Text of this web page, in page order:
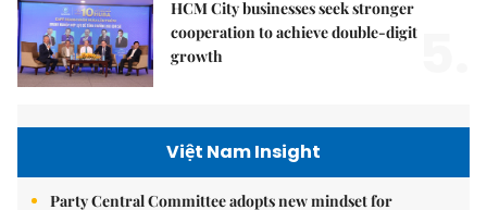
HCM City businesses seek stronger
cooperation to achieve double-digit
growth
Việt Nam Insight
Party Central Committee adopts new mindset for